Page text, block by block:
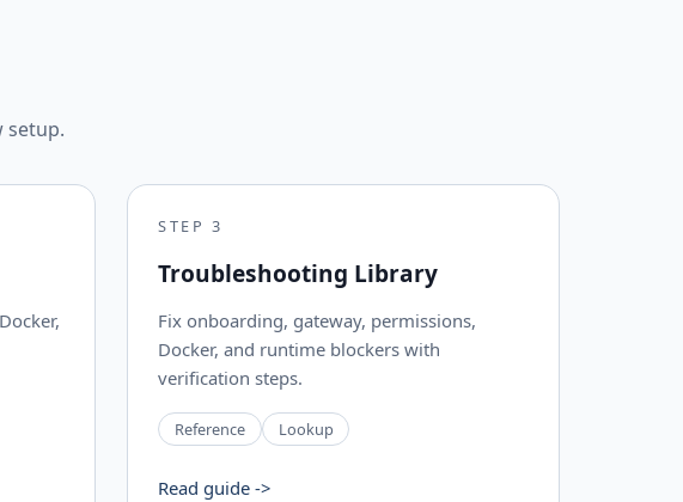
setup.
STEP 3
Troubleshooting Library
Fix onboarding, gateway, permissions,
Docker, and runtime blockers with
verification steps.
Reference Lookup
Read guide ->